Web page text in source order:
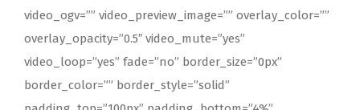
video_ogv=”” video_preview_image=”” overlay_color=””
overlay_opacity=”0.5″ video_mute=”yes”
video_loop=”yes” fade=”no” border_size=”0px”
border_color=”” border_style=”solid”